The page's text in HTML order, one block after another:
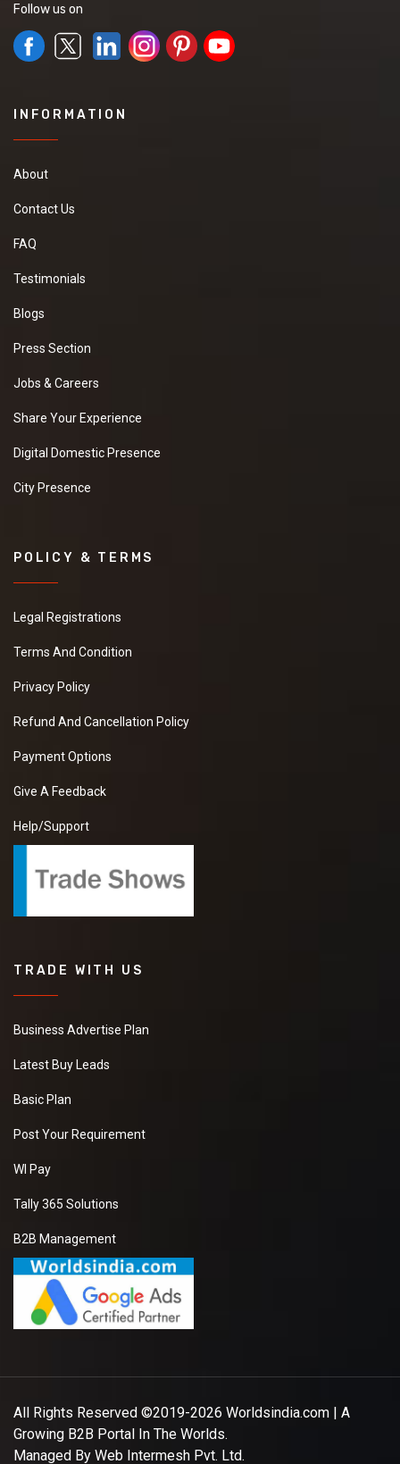
Follow us on
INFORMATION
About
Contact Us
FAQ
Testimonials
Blogs
Press Section
Jobs & Careers
Share Your Experience
Digital Domestic Presence
City Presence
POLICY & TERMS
Legal Registrations
Terms And Condition
Privacy Policy
Refund And Cancellation Policy
Payment Options
Give A Feedback
Help/Support
TRADE WITH US
Business Advertise Plan
Latest Buy Leads
Basic Plan
Post Your Requirement
WI Pay
Tally 365 Solutions
B2B Management
All Rights Reserved ©2019-2026 Worldsindia.com | A
Growing B2B Portal In The Worlds.
Managed By Web Intermesh Pvt. Ltd.